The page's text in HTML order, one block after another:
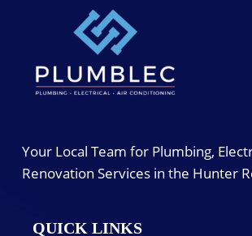
Your Local Team for Plumbing,
Renovation Services in the Hunter
QUICK LINKS